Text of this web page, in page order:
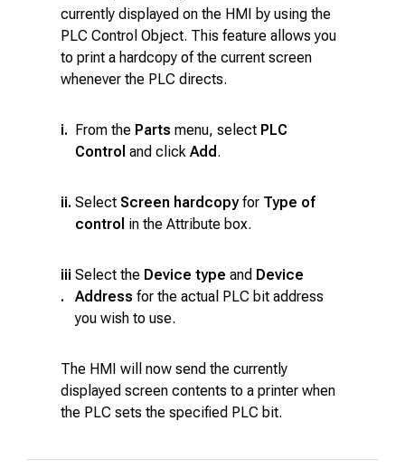
currently displayed on the HMI by using the
PLC Control Object. This feature allows you
to print a hardcopy of the current screen
whenever the PLC directs.
i. From the Parts menu, select PLC
Control and click Add .
ii. Select Screen hardcopyfor Type of
control in the Attribute box.
iii
.
Select the Device type and Device
Address for the actual PLC bit address
you wish to use.
The HMI will now send the currently
displayed screen contents to a printer when
the PLC sets the specified PLC bit.